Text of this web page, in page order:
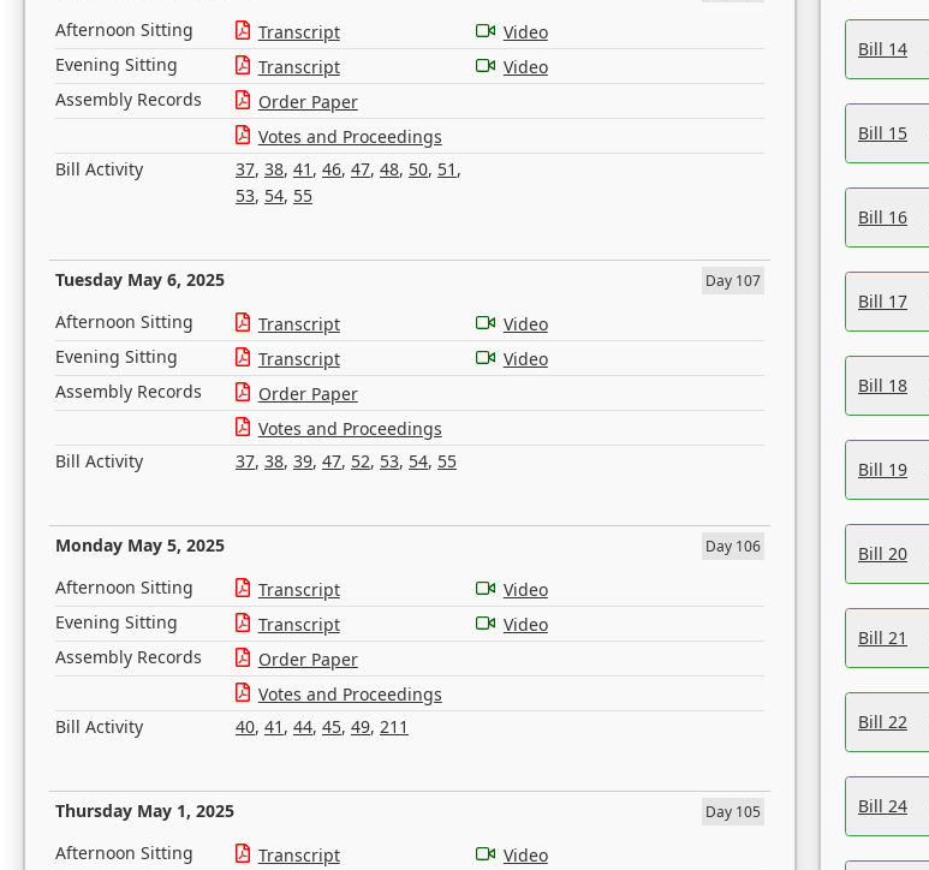
Afternoon Sitting Transcript
Video
Evening Sitting
Transcript
Video
Assembly Records
Order Paper
Votes and Proceedings
Bill Activity
37, 38, 41 , 46, 47, 48, 50, 51 ,
53, 54, 55
Tuesday May 6, 2025 Day 107
Afternoon Sitting Transcript
Video
Evening Sitting
Transcript
Video
Assembly Records
Order Paper
Votes and Proceedings
Bill Activity
37, 38, 39, 47, 52, 53, 54, 55
Monday May 5, 2025 Day 106
Afternoon Sitting Transcript
Video
Evening Sitting
Transcript
Video
Assembly Records
Order Paper
Votes and Proceedings
Bill Activity
40, 41 , 44, 45, 49, 211
Thursday May 1, 2025 Day 105
Afternoon Sitting Transcript
Video
Bill 14
Bill 15
Bill 16
Bill 17
Bill 18
Bill 19
Bill 20
Bill 21
Bill 22
Bill 24